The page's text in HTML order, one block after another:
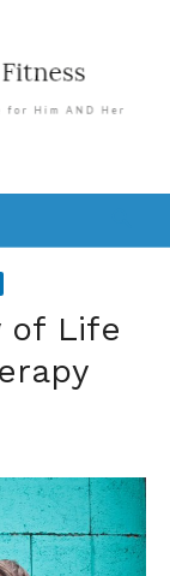
of Life